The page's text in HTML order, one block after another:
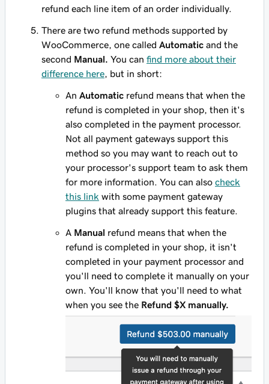
refund each line item of an order individually.
There are two refund methods supported by
WooCommerce, one called Automatic and the
second Manual. You can find more about their
difference here , but in short:
An Automatic refund means that when the
refund is completed in your shop, then it's
also completed in the payment processor.
Not all payment gateways support this
method so you may want to reach out to
your processor's support team to ask them
for more information. You can also check
this link with some payment gateway
plugins that already support this feature.
A Manual refund means that when the
refund is completed in your shop, it isn't
completed in your payment processor and
you'll need to complete it manually on your
own. You'll know that you'll need to what
when you see the Refund $X manually.